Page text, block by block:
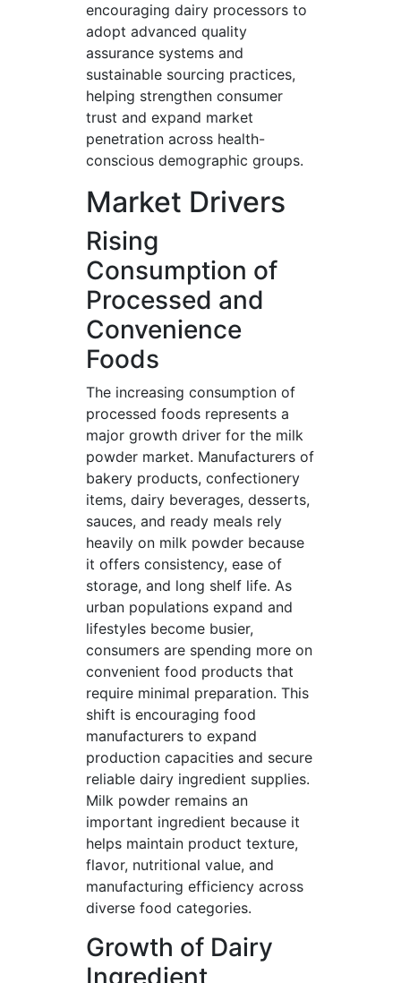
encouraging dairy processors to
adopt advanced quality
assurance systems and
sustainable sourcing practices,
helping strengthen consumer
trust and expand market
penetration across health-
conscious demographic groups.
Market Drivers
Rising
Consumption of
Processed and
Convenience
Foods
The increasing consumption of
processed foods represents a
major growth driver for the milk
powder market. Manufacturers of
bakery products, confectionery
items, dairy beverages, desserts,
sauces, and ready meals rely
heavily on milk powder because
it offers consistency, ease of
storage, and long shelf life. As
urban populations expand and
lifestyles become busier,
consumers are spending more on
convenient food products that
require minimal preparation. This
shift is encouraging food
manufacturers to expand
production capacities and secure
reliable dairy ingredient supplies.
Milk powder remains an
important ingredient because it
helps maintain product texture,
flavor, nutritional value, and
manufacturing efficiency across
diverse food categories.
Growth of Dairy
Ingredient